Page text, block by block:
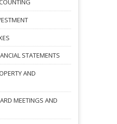
STATEMENTS
AND
MEETINGS AND